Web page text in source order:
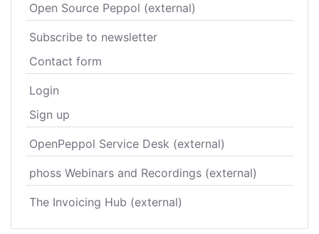
Open Source Peppol (external)
Subscribe to newsletter
Contact form
Login
Sign up
OpenPeppol Service Desk (external)
phoss Webinars and Recordings (external)
The Invoicing Hub (external)